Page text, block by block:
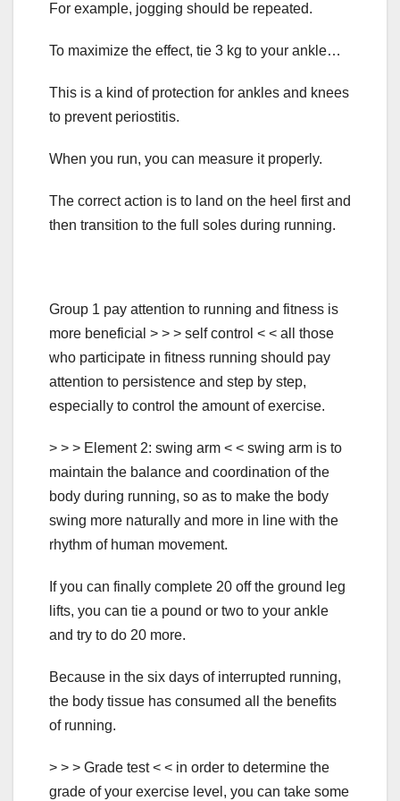
For example, jogging should be repeated.
To maximize the effect, tie 3 kg to your ankle…
This is a kind of protection for ankles and knees
to prevent periostitis.
When you run, you can measure it properly.
The correct action is to land on the heel first and
then transition to the full soles during running.
Group 1 pay attention to running and fitness is
more beneficial > > > self control < < all those
who participate in fitness running should pay
attention to persistence and step by step,
especially to control the amount of exercise.
> > > Element 2: swing arm < < swing arm is to
maintain the balance and coordination of the
body during running, so as to make the body
swing more naturally and more in line with the
rhythm of human movement.
If you can finally complete 20 off the ground leg
lifts, you can tie a pound or two to your ankle
and try to do 20 more.
Because in the six days of interrupted running,
the body tissue has consumed all the benefits
of running.
> > > Grade test < < in order to determine the
grade of your exercise level, you can take some